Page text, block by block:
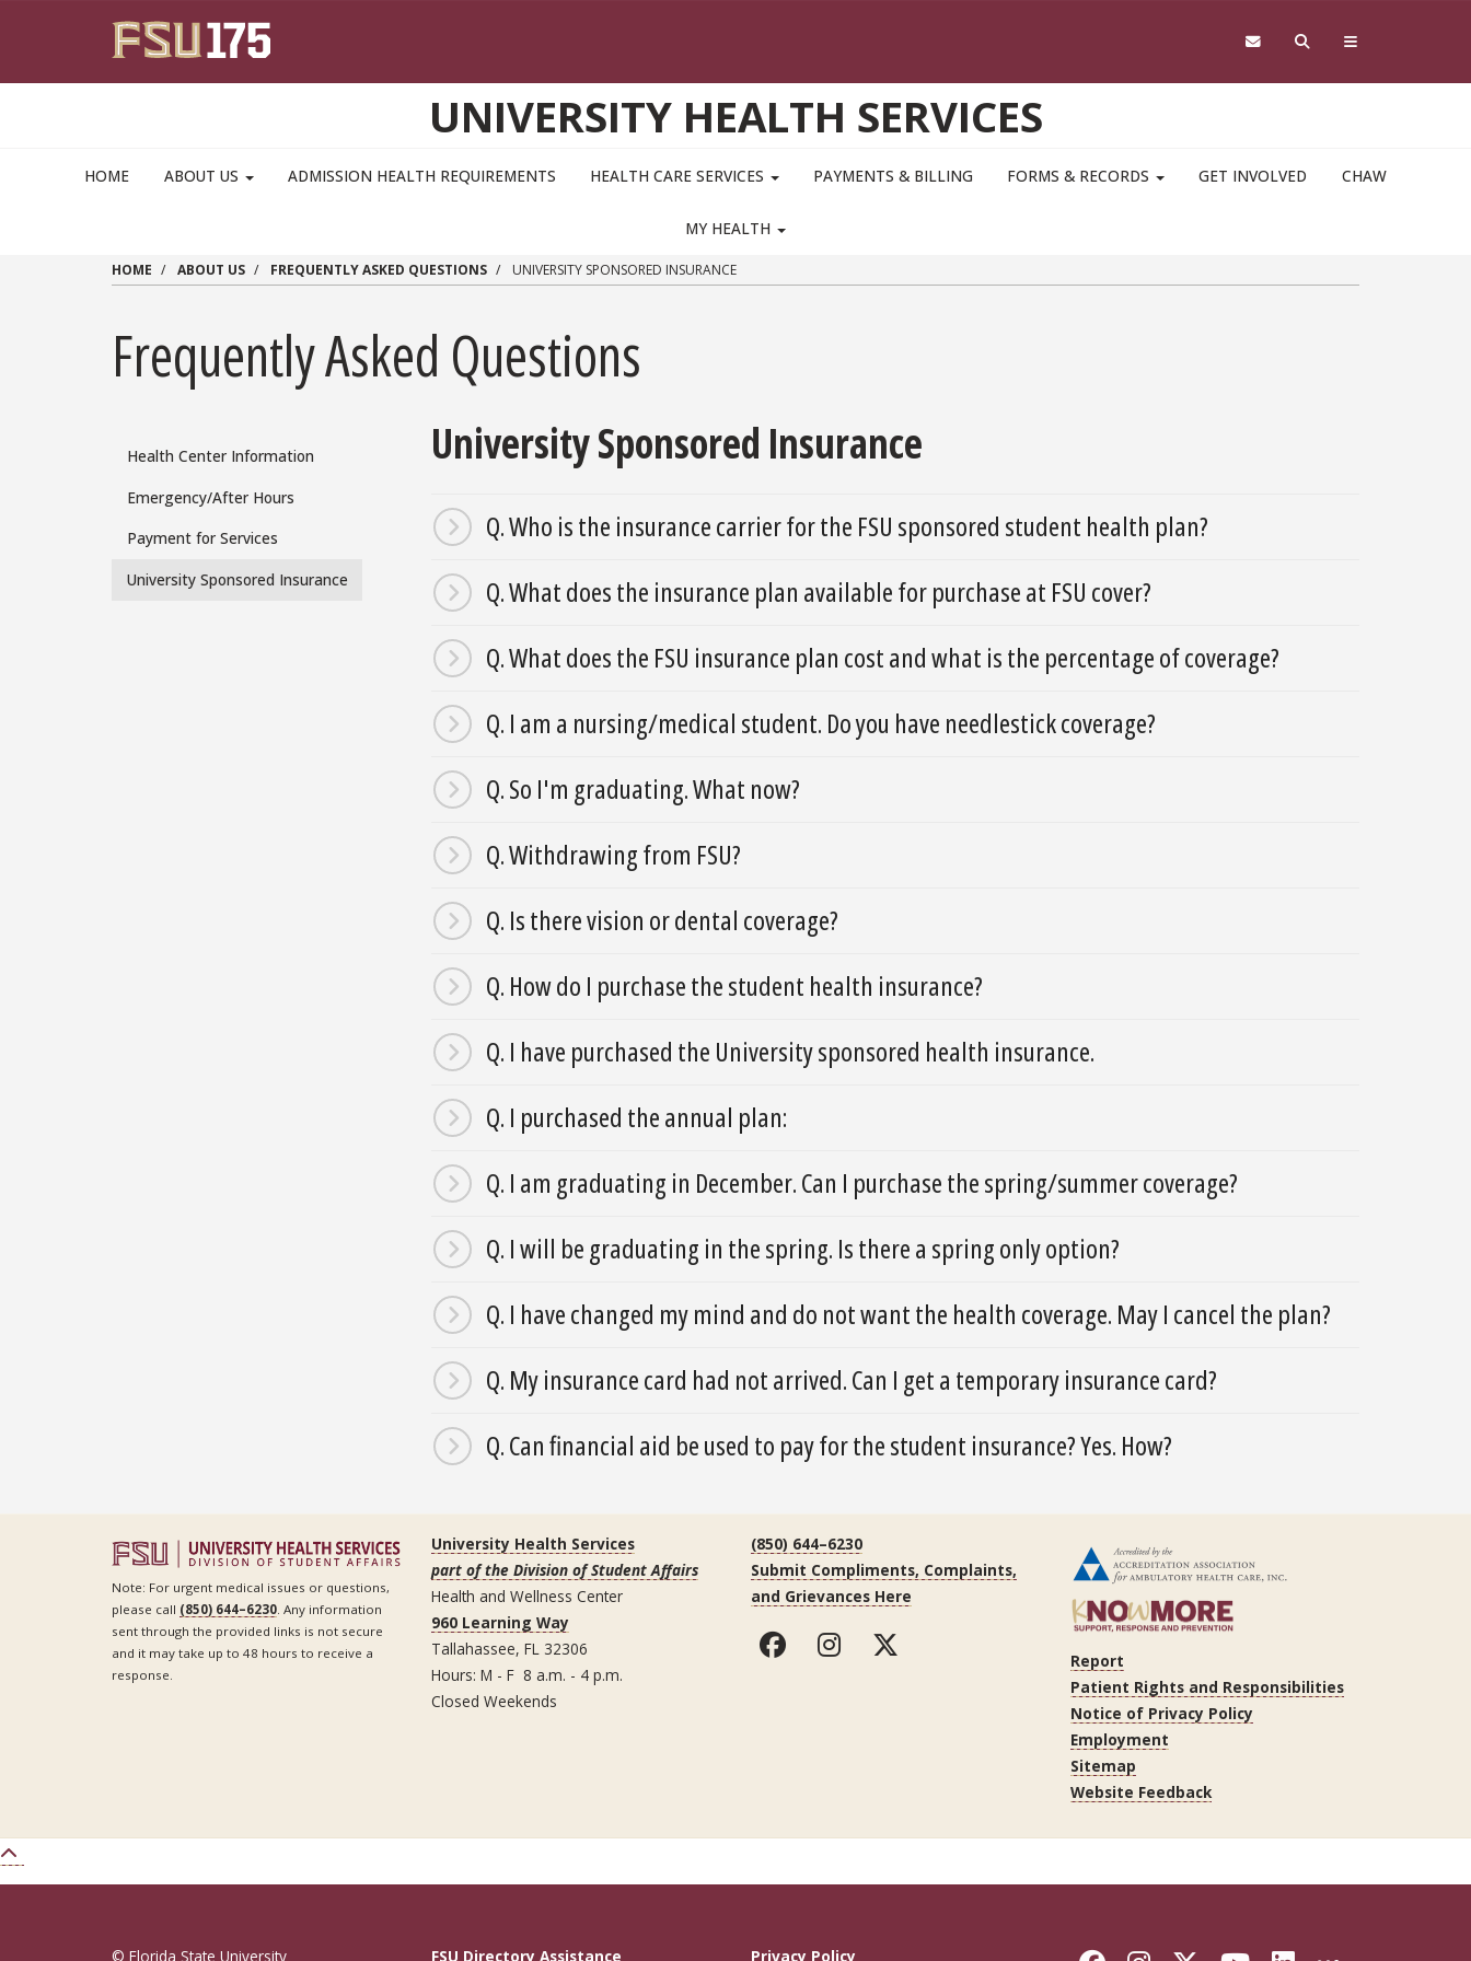
UNIVERSITY HEALTH SERVICES
MAIN NAVIGATION PULLDOWN
HOME ABOUT US ADMISSION HEALTH REQUIREMENTS HEALTH CARE SERVICES PAYMENTS & BILLING FORMS & RECORDS GET INVOLVED CHAW
MY HEALTH
HOME ABOUT US FREQUENTLY ASKED QUESTIONS UNIVERSITY SPONSORED INSURANCE
Frequently Asked Questions
FAQ
Side
Menu
Health Center Information
Emergency/After Hours
Payment for Services
University Sponsored Insurance
University Sponsored Insurance
Q. Who is the insurance carrier for the FSU sponsored student health plan?
Q. What does the insurance plan available for purchase at FSU cover?
Q. What does the FSU insurance plan cost and what is the percentage of coverage?
Q. I am a nursing/medical student. Do you have needlestick coverage?
Q. So I'm graduating. What now?
Q. Withdrawing from FSU?
Q. Is there vision or dental coverage?
Q. How do I purchase the student health insurance?
Q. I have purchased the University sponsored health insurance.
Q. I purchased the annual plan:
Q. I am graduating in December. Can I purchase the spring/summer coverage?
Q. I will be graduating in the spring. Is there a spring only option?
Q. I have changed my mind and do not want the health coverage. May I cancel the plan?
Q. My insurance card had not arrived. Can I get a temporary insurance card?
Q. Can financial aid be used to pay for the student insurance? Yes. How?
Note: For urgent medical issues or questions,
please call (850) 644–6230. Any information
sent through the provided links is not secure
and it may take up to 48 hours to receive a
response.
University Health Services
part of the Division of Student Affairs
Health and Wellness Center
960 Learning Way
Tallahassee, FL 32306
Hours: M - F 8 a.m. - 4 p.m.
Closed Weekends
(850) 644–6230
Submit Compliments, Complaints,
and Grievances Here
Report
Patient Rights and Responsibilities
Notice of Privacy Policy
Employment
Sitemap
Website Feedback
© Florida State University FSU Directory Assistance Privacy Policy